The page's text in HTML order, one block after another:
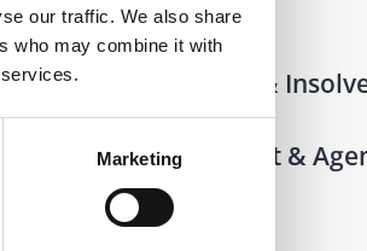
our traffic. We also share
who may combine it with
Marketing
Transactional
Restructuring &
Corporate Trust &
Lawyers